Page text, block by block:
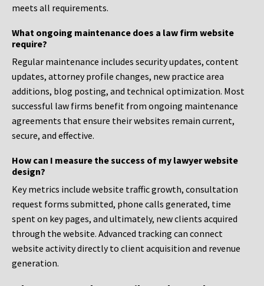
meets all requirements.
What ongoing maintenance does a law firm website
require?
Regular maintenance includes security updates, content
updates, attorney profile changes, new practice area
additions, blog posting, and technical optimization. Most
successful law firms benefit from ongoing maintenance
agreements that ensure their websites remain current,
secure, and effective.
How can I measure the success of my lawyer website
design?
Key metrics include website traffic growth, consultation
request forms submitted, phone calls generated, time
spent on key pages, and ultimately, new clients acquired
through the website. Advanced tracking can connect
website activity directly to client acquisition and revenue
generation.